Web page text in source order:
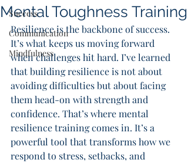
Success
Communication
Mindfulness
Mental Toughness Training
Resilience is the backbone of success.
It’s what keeps us moving forward
when challenges hit hard. I’ve learned
that building resilience is not about
avoiding difficulties but about facing
them head-on with strength and
confidence. That’s where mental
resilience training comes in. It’s a
powerful tool that transforms how we
respond to stress, setbacks, and